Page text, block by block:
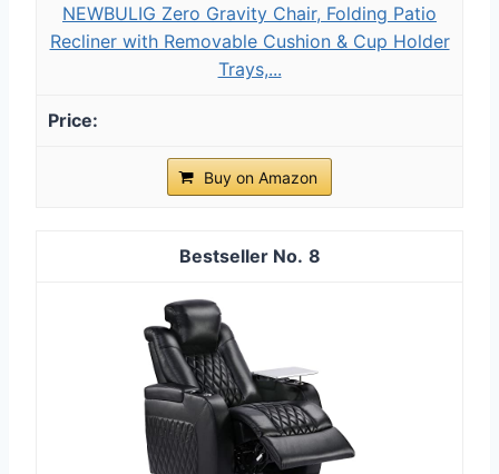
NEWBULIG Zero Gravity Chair, Folding Patio
Recliner with Removable Cushion & Cup Holder
Trays,...
Buy on Amazon
8